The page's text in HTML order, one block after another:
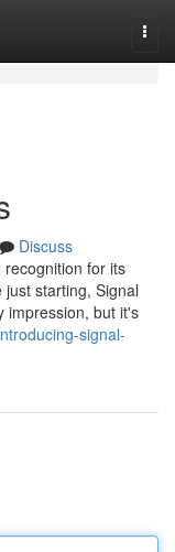
Discuss
for its
starting, Signal
impression, but it's
signal-